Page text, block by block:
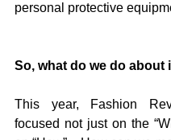
personal protective
So, what do we do about
This year, Fashion
focused not just on the